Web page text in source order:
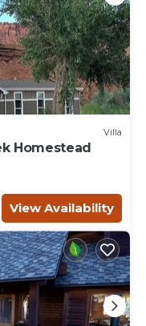
Villa
Homestead
View Availability